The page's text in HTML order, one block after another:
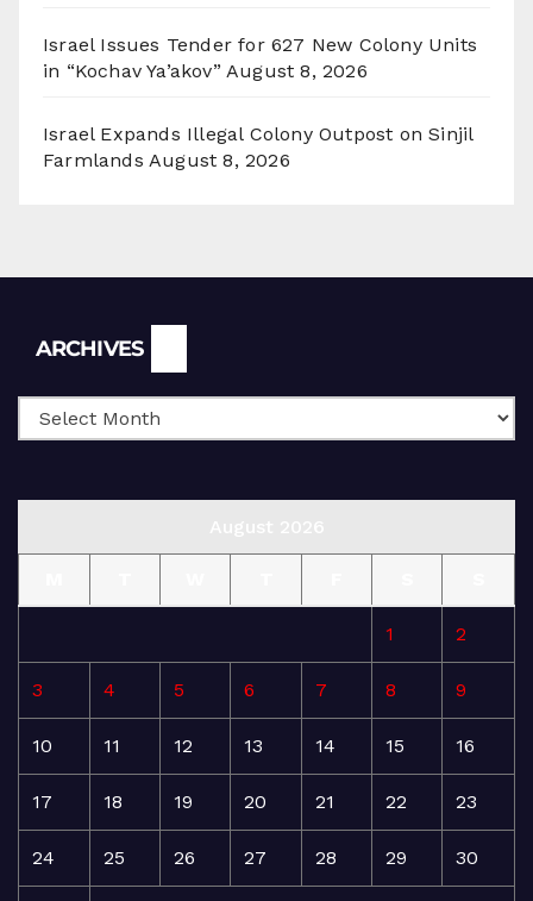
Israel Issues Tender for 627 New Colony Units
in “Kochav Ya’akov” August 8, 2026
Israel Expands Illegal Colony Outpost on Sinjil
Farmlands August 8, 2026
ARCHIVES
1 2
3 4 5 6 7 8 9
10 11 12 13 14 15 16
17 18 19 20 21 22 23
24 25 26 27 28 29 30